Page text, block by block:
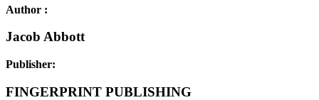
Author :
Jacob Abbott
Publisher:
FINGERPRINT PUBLISHING